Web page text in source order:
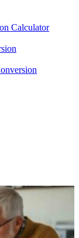
Calculator